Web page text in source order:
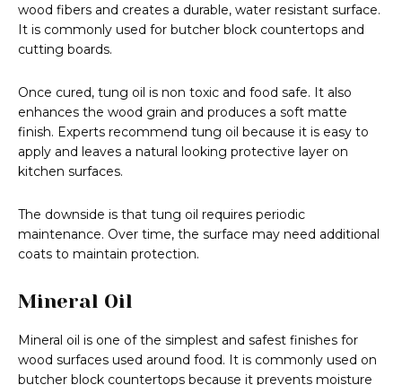
wood fibers and creates a durable, water resistant surface.
It is commonly used for butcher block countertops and
cutting boards.
Once cured, tung oil is non toxic and food safe. It also
enhances the wood grain and produces a soft matte
finish. Experts recommend tung oil because it is easy to
apply and leaves a natural looking protective layer on
kitchen surfaces.
The downside is that tung oil requires periodic
maintenance. Over time, the surface may need additional
coats to maintain protection.
Mineral Oil
Mineral oil is one of the simplest and safest finishes for
wood surfaces used around food. It is commonly used on
butcher block countertops because it prevents moisture